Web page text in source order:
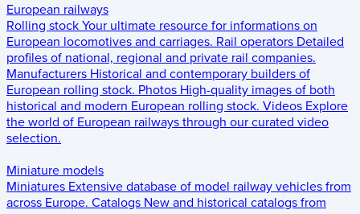
European railways
Rolling stock Your ultimate resource for informations on
European locomotives and carriages. Rail operators Detailed
profiles of national, regional and private rail companies.
Manufacturers Historical and contemporary builders of
European rolling stock. Photos High-quality images of both
historical and modern European rolling stock. Videos Explore
the world of European railways through our curated video
selection.
Miniature models
Miniatures Extensive database of model railway vehicles from
across Europe. Catalogs New and historical catalogs from